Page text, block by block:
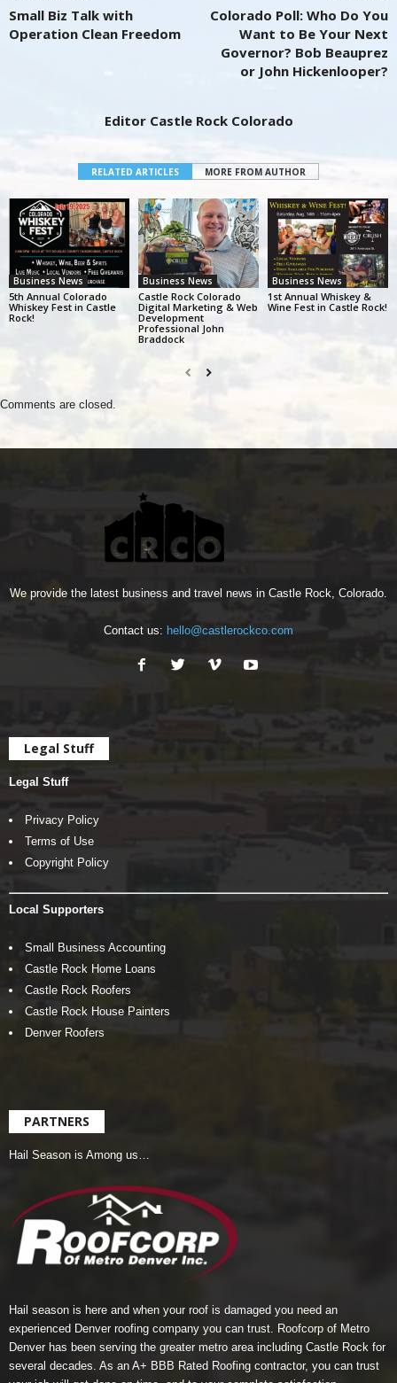
Small Biz Talk with
Operation Clean Freedom
Colorado Poll: Who Do You
Want to Be Your Next
Governor? Bob Beauprez
or John Hickenlooper?
Editor Castle Rock Colorado
RELATED ARTICLES MORE FROM AUTHOR
Business News
5th Annual Colorado
Whiskey Fest in Castle
Rock!
Business News
Castle Rock Colorado
Digital Marketing & Web
Development
Professional John
Braddock
Business News
1st Annual Whiskey &
Wine Fest in Castle Rock!
Comments are closed.
We provide the latest business and travel news in Castle Rock, Colorado.
Contact us: hello@castlerockco.com
Legal Stuff
Legal Stuff
Privacy Policy
Terms of Use
Copyright Policy
Local Supporters
Small Business Accounting
Castle Rock Home Loans
Castle Rock Roofers
Castle Rock House Painters
Denver Roofers
PARTNERS
Hail Season is Among us…
Hail season is here and when your roof is damaged you need an
experienced Denver roofing company you can trust.
Roofcorp of Metro
Denver has been serving the greater metro area including Castle Rock for
several decades. As an A+ BBB Rated Roofing contractor, you can trust